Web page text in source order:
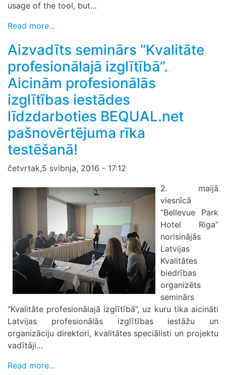
usage of the tool, but…
Read more...
Aizvadīts seminārs “Kvalitāte
profesionālajā izglītībā”.
Aicinām profesionālās
izglītības iestādes
līdzdarboties BEQUAL.net
pašnovērtējuma rīka
testēšanā!
četvrtak,5 svibnja, 2016 - 17:12
2. maijā
viesnīcā
“Bellevue Park
Hotel Riga”
norisinājās
Latvijas
Kvalitātes
biedrības
organizēts
seminārs
“Kvalitāte profesionālajā izglītībā”, uz kuru tika aicināti
Latvijas profesionālās izglītības iestāžu un
organizāciju direktori, kvalitātes speciālisti un projektu
vadītāji…
Read more...